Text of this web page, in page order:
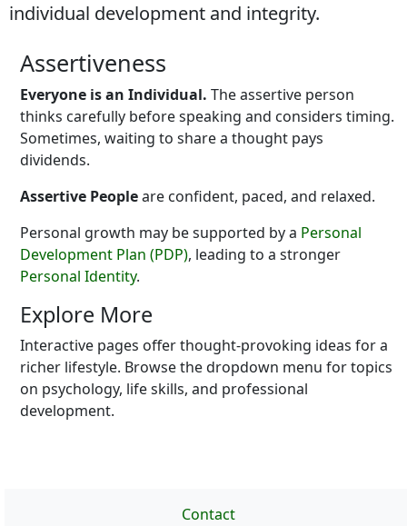
individual development and integrity.
Assertiveness
Everyone is an Individual. The assertive person
thinks carefully before speaking and considers timing.
Sometimes, waiting to share a thought pays
dividends.
Assertive Peopleare confident, paced, and relaxed.
Personal growth may be supported by a Personal
Development Plan (PDP), leading to a stronger
Personal Identity.
Explore More
Interactive pages offer thought-provoking ideas for a
richer lifestyle. Browse the dropdown menu for topics
on psychology, life skills, and professional
development.
Contact